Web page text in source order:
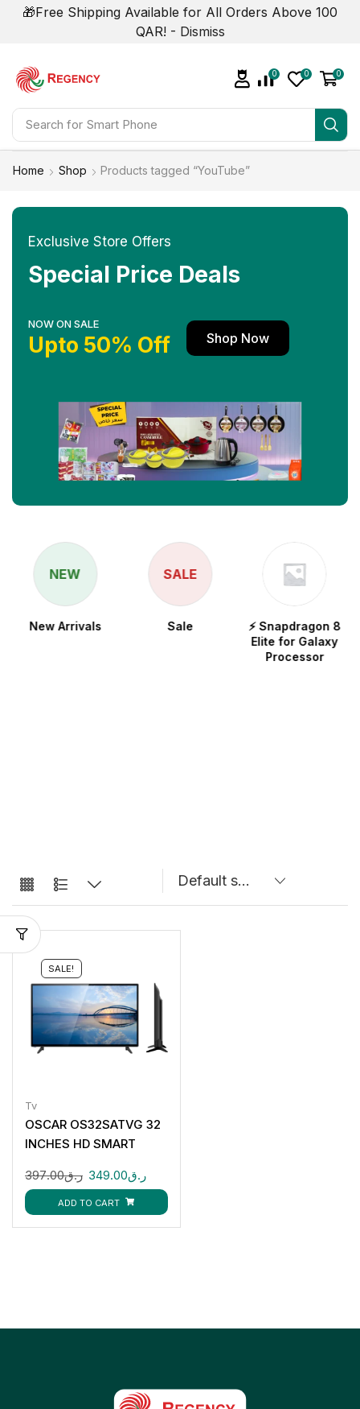
🎁Free Shipping Available for All Orders Above 100
QAR! - Dismiss
Search for Smart Phone
0 0 0
Home Shop Products tagged “YouTube”
Exclusive Store Offers
Special Price Deals
NOW ON SALE
Upto 50% Off Shop Now
NEW
New Arrivals
SALE
Sale
⚡ Snapdragon 8
Elite for Galaxy
Processor
SALE!
Tv
OSCAR OS32SATVG 32
INCHES HD SMART
ر.ق397.00 ر.ق349.00
ADD TO CART